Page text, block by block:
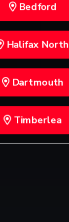
Bedford
Halifax North
Dartmouth
Timberlea